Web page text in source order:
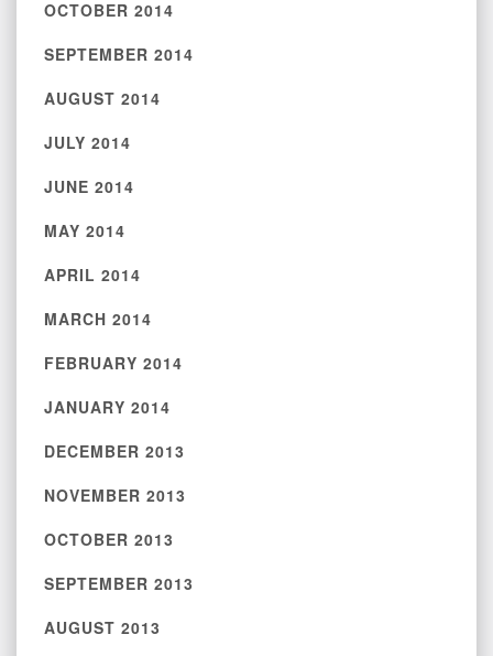
OCTOBER 2014
SEPTEMBER 2014
AUGUST 2014
JULY 2014
JUNE 2014
MAY 2014
APRIL 2014
MARCH 2014
FEBRUARY 2014
JANUARY 2014
DECEMBER 2013
NOVEMBER 2013
OCTOBER 2013
SEPTEMBER 2013
AUGUST 2013